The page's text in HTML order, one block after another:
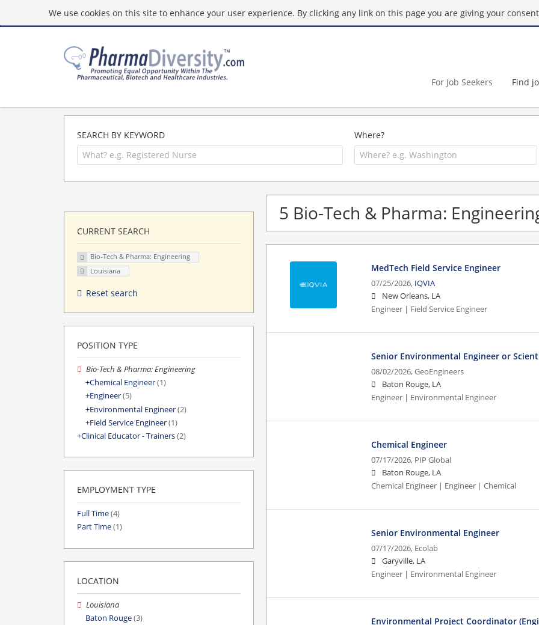
We use cookies on this site to enhance your user experience. By clicking any link on this page you are giving your
For Job Seekers Find
SEARCH BY KEYWORD Where?
5 Bio-Tech & Pharma:
MedTech Field Service Engineer
07/25/2026, IQVIA
New Orleans, LA
Engineer | Field Service Engineer
Senior Environmental Engineer or
08/02/2026,GeoEngineers
Baton Rouge, LA
Engineer | Environmental Engineer
Chemical Engineer
07/17/2026, PIP Global
Baton Rouge, LA
Chemical Engineer | Engineer | Chemical
Senior Environmental Engineer
07/17/2026, Ecolab
Garyville, LA
Engineer | Environmental Engineer
Environmental Project Coordinator
CURRENT SEARCH
Bio-Tech & Pharma: Engineering
Louisiana
Reset search
POSITION TYPE
Bio-Tech & Pharma: Engineering
Chemical Engineer(1)
Engineer(5)
Environmental Engineer(2)
Field Service Engineer(1)
Clinical Educator - Trainers(2)
EMPLOYMENT TYPE
Full Time(4)
Part Time(1)
LOCATION
Louisiana
Baton Rouge(3)